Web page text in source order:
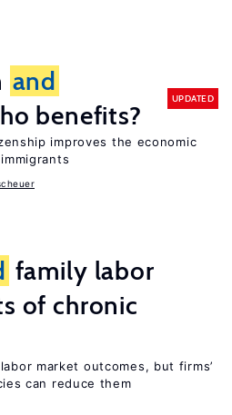
and
benefits?
UPDATED
improves the economic
family labor
of chronic
market outcomes, but firms’
can reduce them